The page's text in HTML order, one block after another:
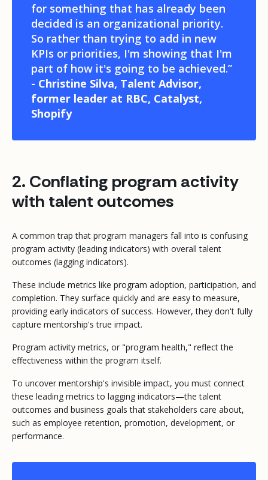
for something that has already been
decided is an organizational priority.
So rather than trying to add in new
KPIs or priorities, I'm showing that I'm
part of how it's going to be achieved.”
- Christine Silva, Talent Advisor,
former leader at RBC, Catalyst,
Shopify
2. Conflating program activity
with talent outcomes
A common trap that program managers fall into is confusing
program activity (leading indicators) with overall talent
outcomes (lagging indicators).
These include metrics like program adoption, participation, and
completion. They surface quickly and are easy to measure,
providing early indicators of success. However, they don't fully
capture mentorship's true impact.
Program activity metrics, or "program health," reflect the
effectiveness within the program itself.
To uncover mentorship's invisible impact, you must connect
these leading metrics to lagging indicators—the talent
outcomes and business goals that stakeholders care about,
such as employee retention, promotion, development, or
performance.